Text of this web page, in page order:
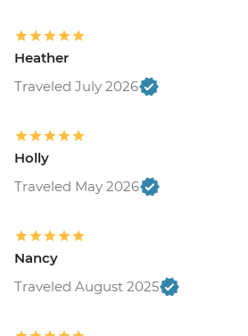
Heather
Traveled July 2026
Holly
Traveled May 2026
Nancy
Traveled August 2025